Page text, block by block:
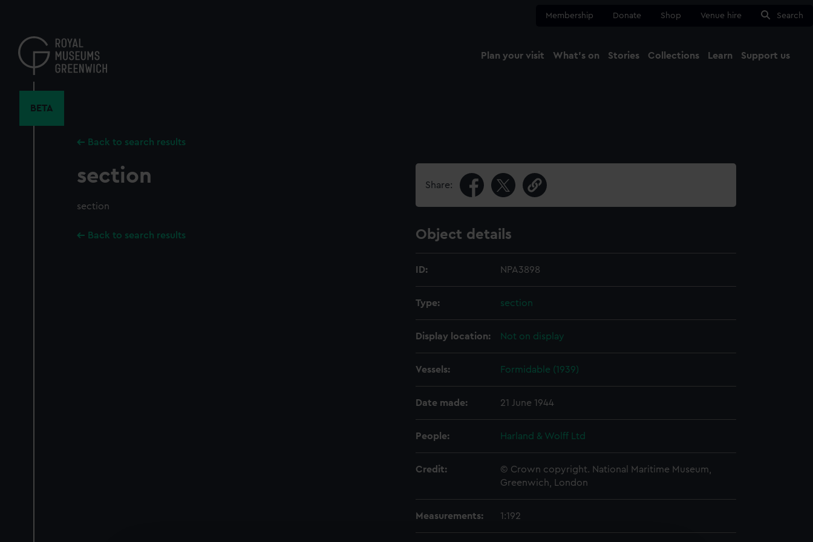
content
Membership Donate Shop Venue hire Search
Plan your visit What's on Stories Collections Learn Support us
BETA
Back to search results
section
section
Back to search results
Share:
Object details
ID: NPA3898
Type: section
Display location: Not on display
Vessels: Formidable (1939)
Date made: 21 June 1944
People: Harland & Wolff Ltd
Credit:
© Crown copyright. National Maritime Museum,
Greenwich, London
Measurements: 1:192